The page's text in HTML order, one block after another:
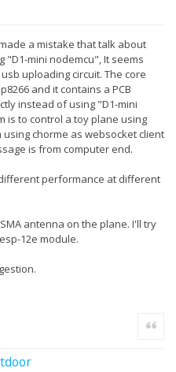
a mistake that talk about
"D1-mini nodemcu", It seems
uploading circuit. The core
and it contains a PCB
instead of using "D1-mini
is to control a toy plane using
chorme as websocket client
is from computer end.
performance at different
antenna on the plane. I'll try
12e module.
Quote